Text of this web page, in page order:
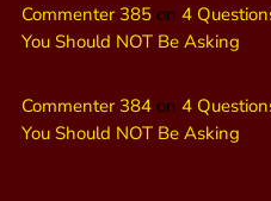
Commenter 385 on 4
You Should NOT Be Asking
Commenter 384 on 4
You Should NOT Be Asking